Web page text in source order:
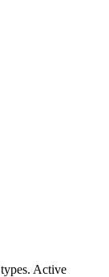
Active